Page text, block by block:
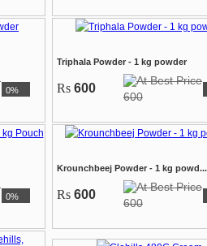
0%
Triphala Powder - 1 kg powder
Rs 600
600
0%
Krounchbeej Powder - 1 kg powd...
Rs 600
600